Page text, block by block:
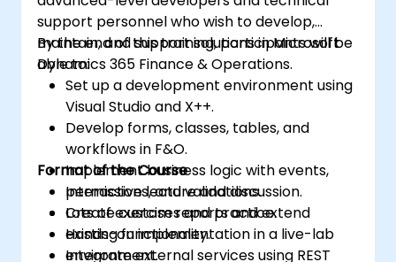
support personnel who wish to develop,
maintain, and support solutions in Microsoft
Dynamics 365 Finance & Operations.
By the end of this training, participants will be
able to:
Set up a development environment using
Visual Studio and X++.
Develop forms, classes, tables, and
workflows in F&O.
Implement business logic with events,
permissions, and validations.
Create custom reports and extend
existing functionality.
Integrate external services using REST
Format of the Course
Interactive lecture and discussion.
Lots of exercises and practice.
Hands-on implementation in a live-lab
environment.